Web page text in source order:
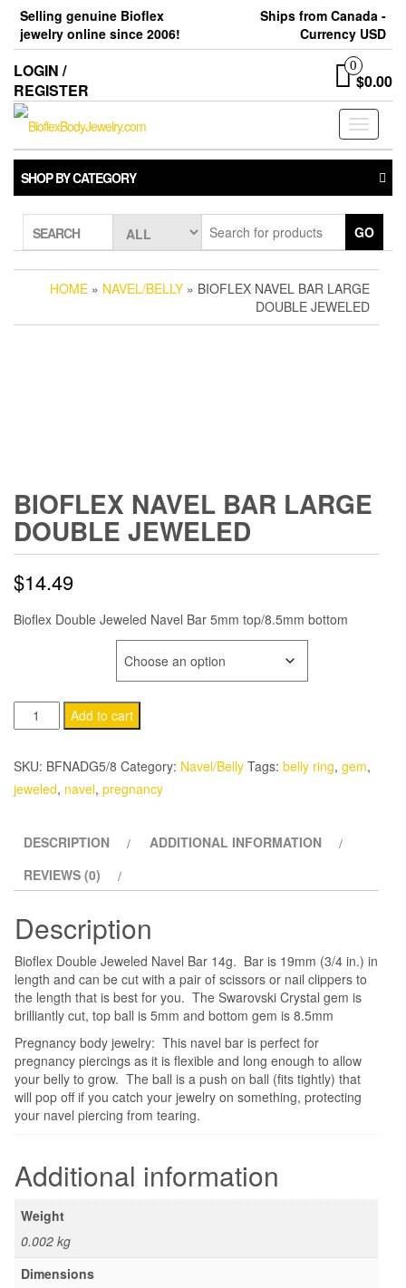
Skip
the
content
Selling genuine Bioflex
jewelry online since 2006!
Ships from Canada -
Currency USD
LOGIN /
REGISTER
0
$0.00
Toggle
SHOP BY CATEGORY
SEARCH GO
HOME » NAVEL/BELLY » BIOFLEX NAVEL BAR LARGE
DOUBLE JEWELED
BIOFLEX NAVEL BAR LARGE
DOUBLE JEWELED
$14.49
Bioflex Double Jeweled Navel Bar 5mm top/8.5mm bottom
Bioflex
Navel
Bar
Large
Double
quantity
Add to cart
SKU: BFNADG5/8 Category: Navel/Belly Tags: belly ring, gem,
jeweled, navel, pregnancy
DESCRIPTION
ADDITIONAL INFORMATION
REVIEWS (0)
Description
Bioflex Double Jeweled Navel Bar 14g. Bar is 19mm (3/4 in.) in
length and can be cut with a pair of scissors or nail clippers to
the length that is best for you. The Swarovski Crystal gem is
brilliantly cut, top ball is 5mm and bottom gem is 8.5mm
Pregnancy body jewelry: This navel bar is perfect for
pregnancy piercings as it is flexible and long enough to allow
your belly to grow. The ball is a push on ball (fits tightly) that
will pop off if you catch your jewelry on something, protecting
your navel piercing from tearing.
Additional information
Weight
0.002 kg
Dimensions